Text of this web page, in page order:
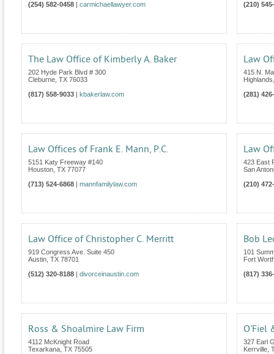
(254) 582-0458
carmichaellawyer.com
(210)
The Law Office of Kimberly A. Baker
202 Hyde Park Blvd # 300
Cleburne TX 76033
(817) 558-9033
kbakerlaw.com
Law
415 N.
Highlands
(281)
Law Offices of Frank E. Mann, P.C.
5151 Katy Freeway #140
Houston TX 77077
(713) 524-6868
mannfamilylaw.com
Law
423 East
San
(210)
Law Office of Christopher C. Merritt
919 Congress Ave. Suite 450
Austin TX 78701
(512) 320-8188
divorceinaustin.com
Bob
101
Fort
(817)
Ross & Shoalmire Law Firm
4112 McKnight Road
Texarkana TX 75505
O'Fiel
327 Earl
Kerrville